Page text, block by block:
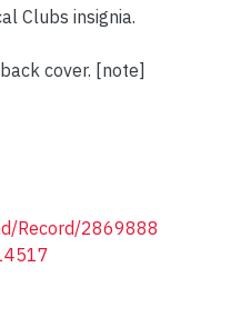
Clubs insignia.
cover. [note]
Record/2869888